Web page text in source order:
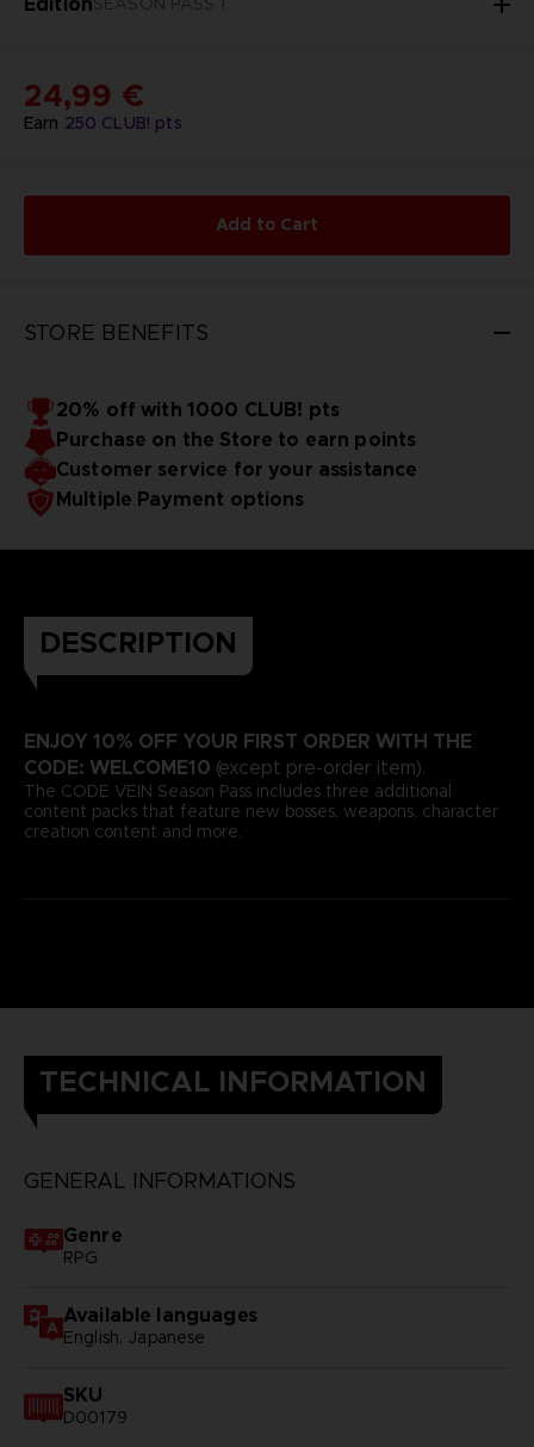
Earn 250 CLUB! pts
24,99 €
Add to Cart
STORE BENEFITS
20% off with 1000 CLUB! pts
Purchase on the Store to earn points
Customer service for your assistance
Multiple Payment options
DESCRIPTION
ENJOY 10% OFF YOUR FIRST ORDER WITH THE
CODE: WELCOME10 (except pre-order item).
The CODE VEIN Season Pass includes three additional
content packs that feature new bosses, weapons, character
creation content and more.
TECHNICAL INFORMATION
GENERAL INFORMATIONS
Genre
RPG
Available languages
English, Japanese
SKU
D00179